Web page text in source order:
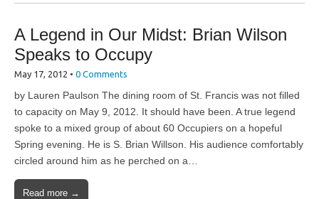
A Legend in Our Midst: Brian Wilson
Speaks to Occupy
May 17, 2012 • 0 Comments
by Lauren Paulson The dining room of St. Francis was not filled
to capacity on May 9, 2012. It should have been. A true legend
spoke to a mixed group of about 60 Occupiers on a hopeful
Spring evening. He is S. Brian Willson. His audience comfortably
circled around him as he perched on a…
Read more →